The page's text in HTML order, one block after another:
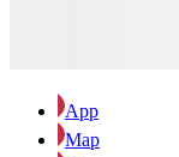
App
Map